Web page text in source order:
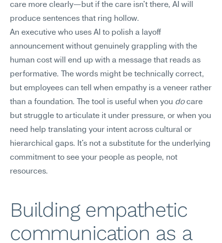
care more clearly—but if the care isn't there, AI will
produce sentences that ring hollow.
An executive who uses AI to polish a layoff
announcement without genuinely grappling with the
human cost will end up with a message that reads as
performative. The words might be technically correct,
but employees can tell when empathy is a veneer rather
than a foundation. The tool is useful when you do care
but struggle to articulate it under pressure, or when you
need help translating your intent across cultural or
hierarchical gaps. It's not a substitute for the underlying
commitment to see your people as people, not
resources.
Building empathetic
communication as a